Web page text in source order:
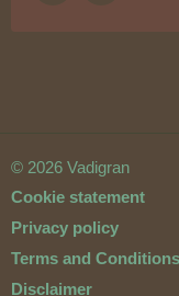
© 2026 Vadigran
Cookie statement
Privacy policy
Terms and Conditions
Disclaimer